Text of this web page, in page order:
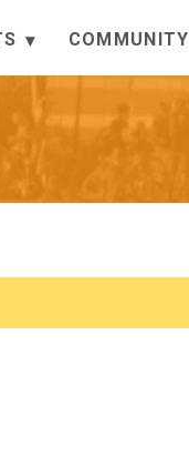
COMMUNITY